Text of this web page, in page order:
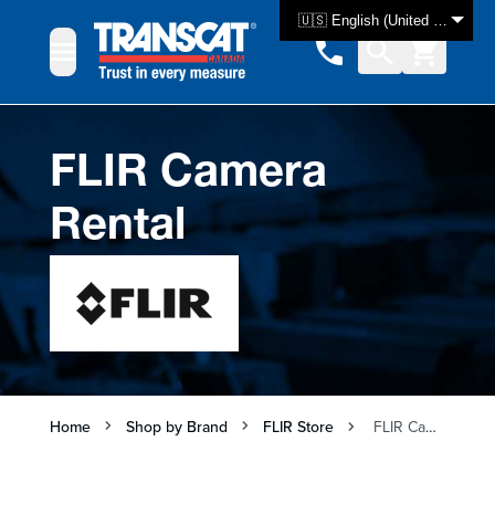
🇺🇸 English (United States)
FLIR Camera
Rental
Home Shop by Brand FLIR Store FLIR Camera Rental